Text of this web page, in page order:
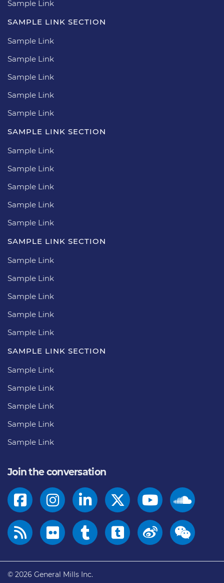
Sample Link
SAMPLE LINK SECTION
Sample Link
Sample Link
Sample Link
Sample Link
Sample Link
SAMPLE LINK SECTION
Sample Link
Sample Link
Sample Link
Sample Link
Sample Link
SAMPLE LINK SECTION
Sample Link
Sample Link
Sample Link
Sample Link
Sample Link
SAMPLE LINK SECTION
Sample Link
Sample Link
Sample Link
Sample Link
Sample Link
Join the conversation
© 2026 General Mills Inc.